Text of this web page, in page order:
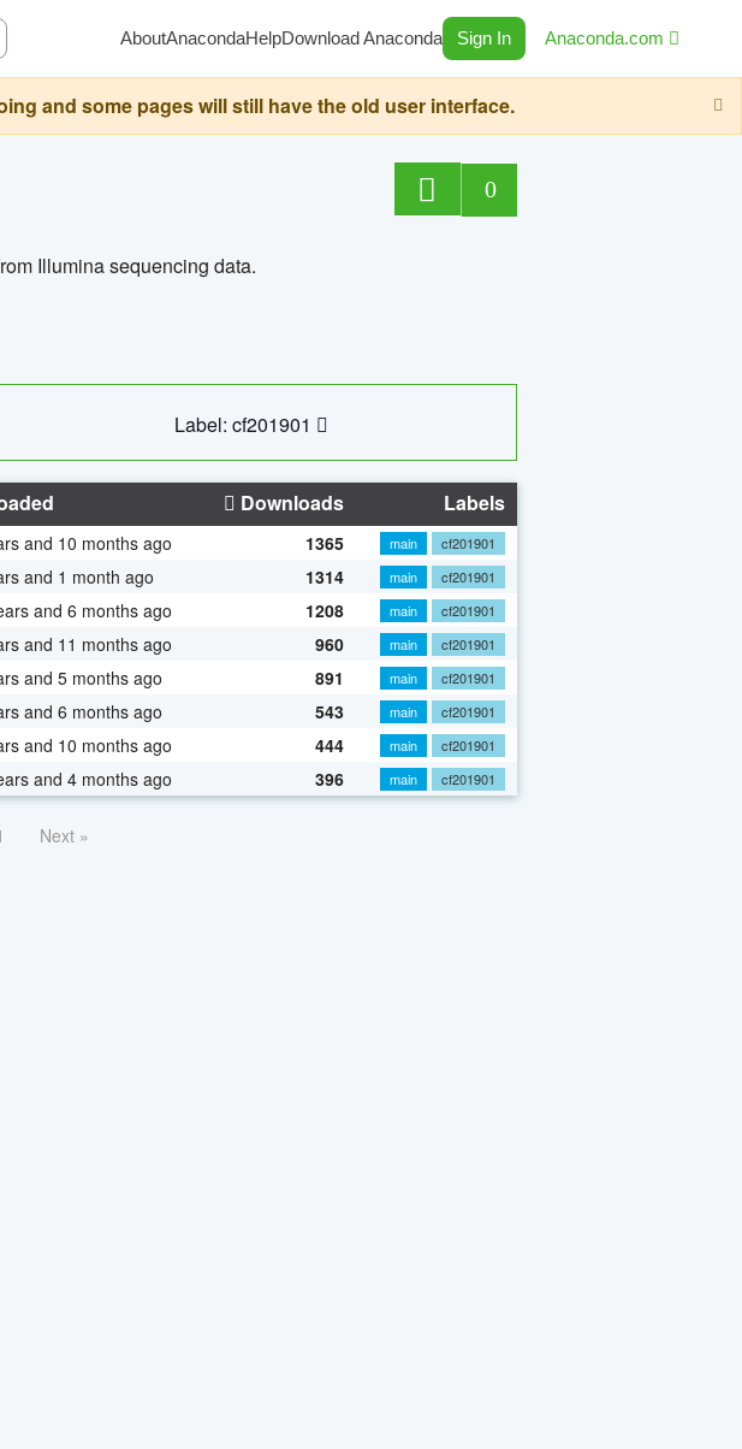
AboutAnacondaHelpDownload Anaconda Sign In Anaconda.com
and some pages will still have the old user interface.
0
Illumina sequencing data.
Label: cf201901
Downloads Labels
and 10 months ago 1365 main
cf201901
and 1 month ago 1314 main
cf201901
and 6 months ago 1208 main
cf201901
and 11 months ago 960 main
cf201901
and 5 months ago 891 main
cf201901
and 6 months ago 543 main
cf201901
and 10 months ago 444 main
cf201901
and 4 months ago 396 main cf201901
Next »